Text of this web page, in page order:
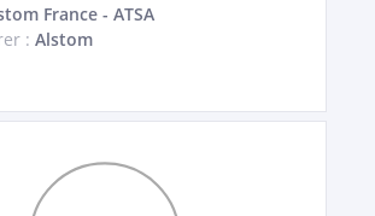
France - ATSA
: Alstom